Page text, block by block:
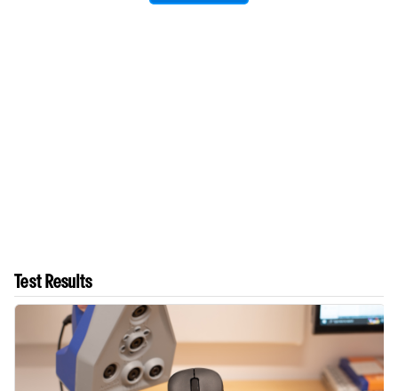
Test Results